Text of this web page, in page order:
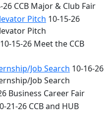
26 CCB Major & Club Fair
Pitch 10-15-26
Pitch
10-15-26 Meet the CCB
Job Search 10-16-26
Job Search
Business Career Fair
21-26 CCB and HUB